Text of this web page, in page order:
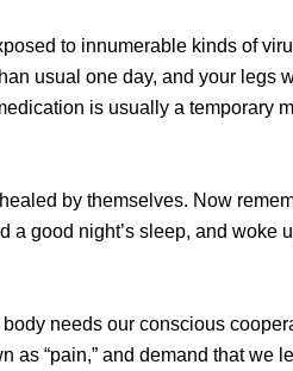
to innumerable kinds of
usual one day, and your legs
is usually a temporary
by themselves. Now
good night’s sleep, and
needs our conscious
“pain,” and demand that we